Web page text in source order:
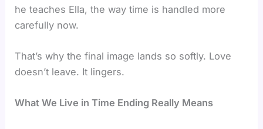
he teaches Ella, the way time is handled more
carefully now.
That’s why the final image lands so softly. Love
doesn’t leave. It lingers.
What We Live in Time Ending Really Means